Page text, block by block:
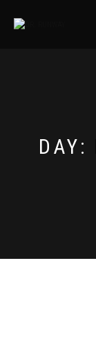
DAY: